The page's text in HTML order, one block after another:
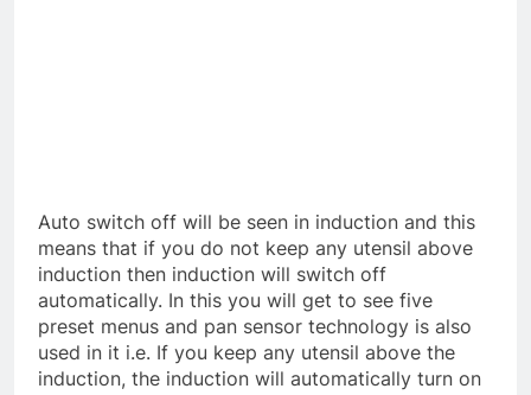
Auto switch off will be seen in induction and this
means that if you do not keep any utensil above
induction then induction will switch off
automatically. In this you will get to see five
preset menus and pan sensor technology is also
used in it i.e. If you keep any utensil above the
induction, the induction will automatically turn on